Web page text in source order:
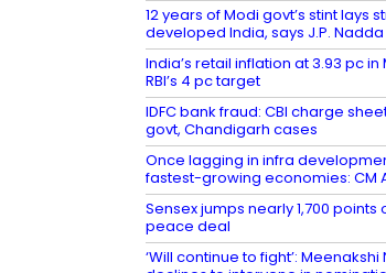
12 years of Modi govt’s stint lays
developed India, says J.P. Nadda
India’s retail inflation at 3.93 pc
RBI’s 4 pc target
IDFC bank fraud: CBI charge
govt, Chandigarh cases
Once lagging in infra
fastest-growing economies: CM
Sensex jumps nearly 1,700 points
peace deal
‘Will continue to fight’: